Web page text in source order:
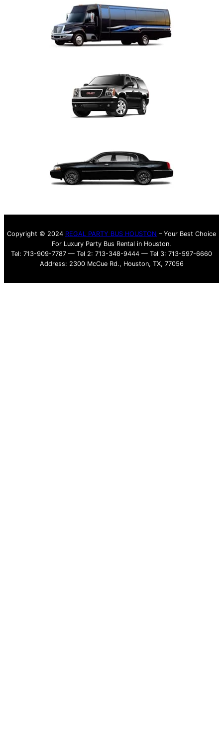
Copyright © 2024 REGAL PARTY BUS HOUSTON – Your Best Choice
For Luxury Party Bus Rental in Houston.
Tel: 713-909-7787 — Tel 2: 713-348-9444 — Tel 3: 713-597-6660
Address: 2300 McCue Rd., Houston, TX, 77056